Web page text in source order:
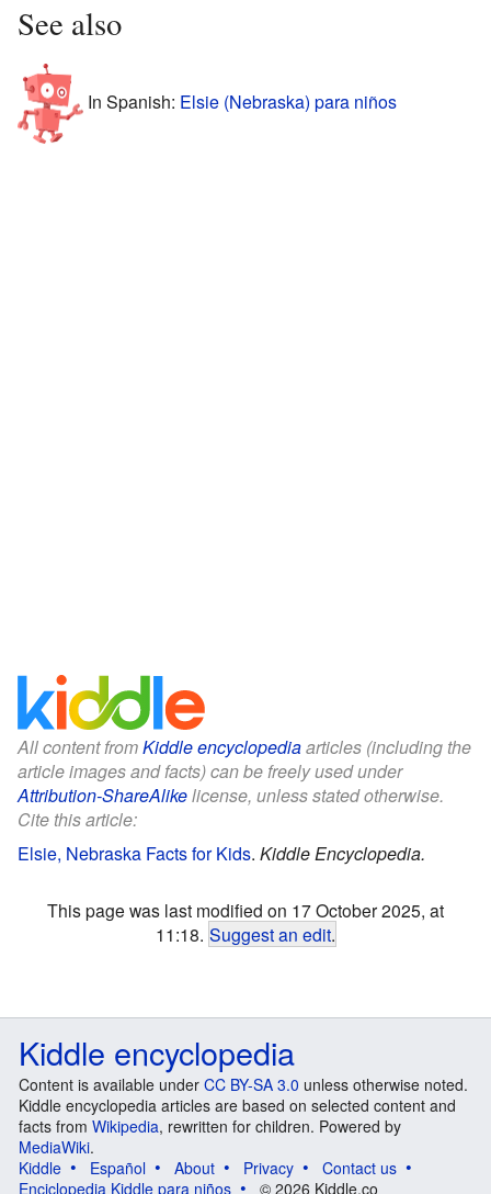
See also
In Spanish: Elsie (Nebraska) para niños
All content fromKiddle encyclopediaarticles (including the
article images and facts) can be freely used under
Attribution-ShareAlikelicense, unless stated otherwise.
Cite this article:
Elsie, Nebraska Facts for Kids. Kiddle Encyclopedia.
This page was last modified on 17 October 2025, at
11:18. Suggest an edit.
Kiddle encyclopedia
Content is available under CC BY-SA 3.0 unless otherwise noted.
Kiddle encyclopedia articles are based on selected content and
facts from Wikipedia, rewritten for children. Powered by
MediaWiki.
Kiddle
Español About Privacy
Contact us
Enciclopedia Kiddle para niños
© 2026 Kiddle.co